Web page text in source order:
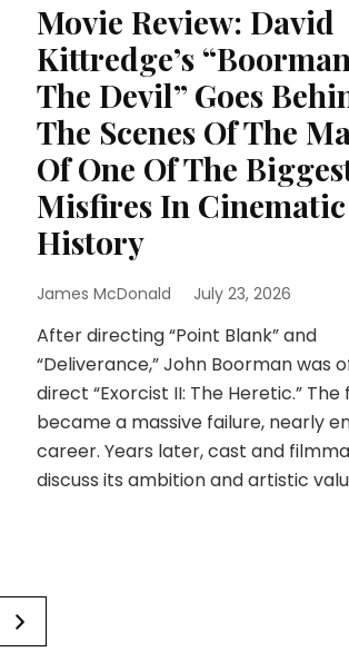
Movie Review: David
Kittredge’s
The Devil” Goes
The Scenes Of The
Of One Of The
Misfires In Cinematic
History
James McDonald July 23, 2026
After directing “Point Blank” and
“Deliverance,” John Boorman was
direct “Exorcist II: The Heretic.” The
became a massive failure, nearly
career. Years later, cast and
discuss its ambition and artistic